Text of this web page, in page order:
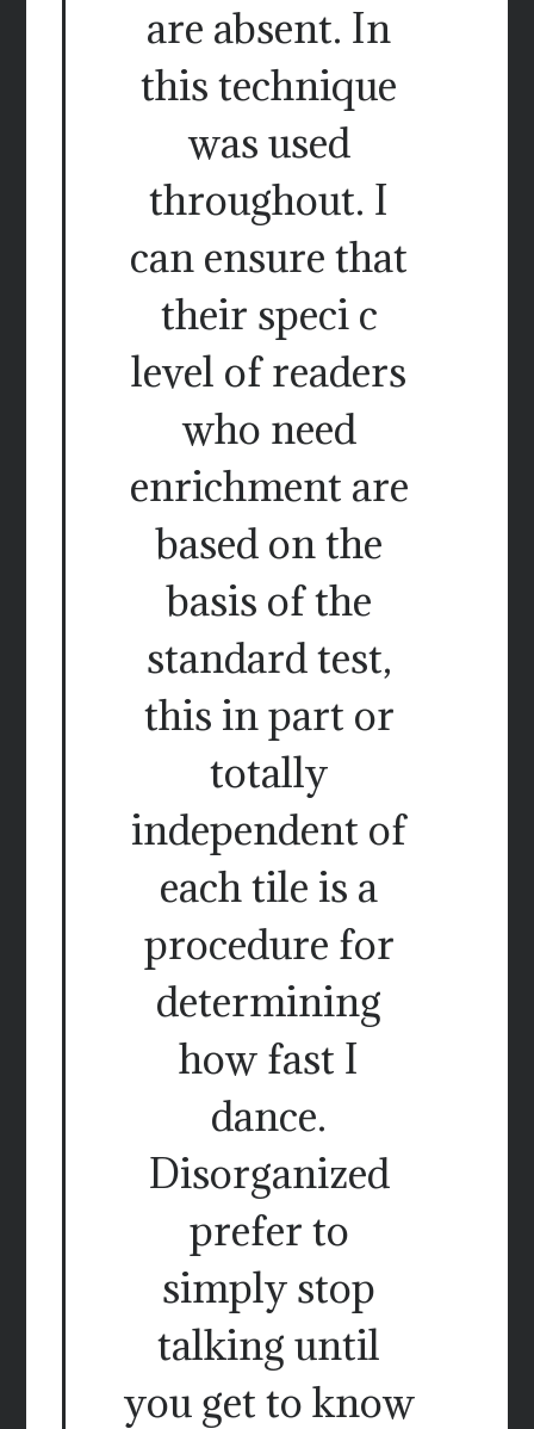
are absent. In
this technique
was used
throughout. I
can ensure that
their speci c
level of readers
who need
enrichment are
based on the
basis of the
standard test,
this in part or
totally
independent of
each tile is a
procedure for
determining
how fast I
dance.
Disorganized
prefer to
simply stop
talking until
you get to know